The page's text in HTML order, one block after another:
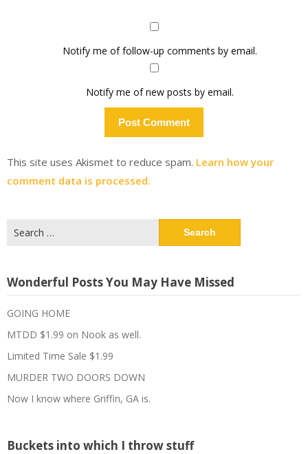
Notify me of follow-up comments by email.
Notify me of new posts by email.
This site uses Akismet to reduce spam. Learn how your
comment data is processed.
for:
Wonderful Posts You May Have Missed
GOING HOME
MTDD $1.99 on Nook as well.
Limited Time Sale $1.99
MURDER TWO DOORS DOWN
Now I know where Griffin, GA is.
Buckets into which I throw stuff